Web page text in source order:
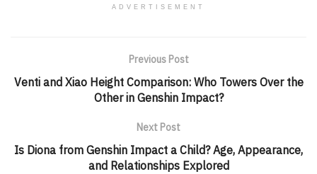
ADVERTISEMENT
Previous Post
Venti and Xiao Height Comparison: Who Towers Over the
Other in Genshin Impact?
Next Post
Is Diona from Genshin Impact a Child? Age, Appearance,
and Relationships Explored